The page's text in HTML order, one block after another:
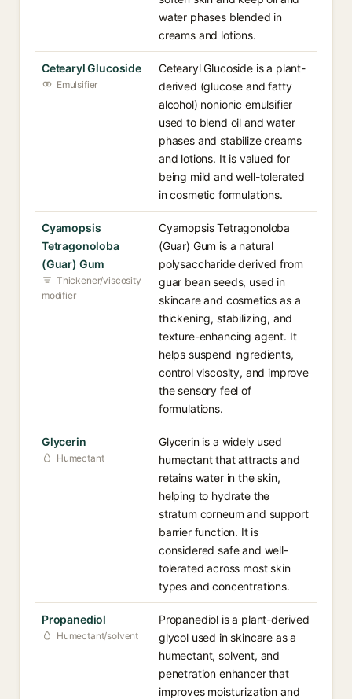
water phases blended in
creams and lotions.
Cetearyl Glucoside
Emulsifier
Cetearyl Glucoside is a plant-
derived (glucose and fatty
alcohol) nonionic emulsifier
used to blend oil and water
phases and stabilize creams
and lotions. It is valued for
being mild and well-tolerated
in cosmetic formulations.
Cyamopsis
Tetragonoloba
(Guar) Gum
Thickener/viscosity
modifier
Cyamopsis Tetragonoloba
(Guar) Gum is a natural
polysaccharide derived from
guar bean seeds, used in
skincare and cosmetics as a
thickening, stabilizing, and
texture-enhancing agent. It
helps suspend ingredients,
control viscosity, and improve
the sensory feel of
formulations.
Glycerin
Humectant
Glycerin is a widely used
humectant that attracts and
retains water in the skin,
helping to hydrate the
stratum corneum and support
barrier function. It is
considered safe and well-
tolerated across most skin
types and concentrations.
Propanediol
Humectant/solvent
Propanediol is a plant-derived
glycol used in skincare as a
humectant, solvent, and
penetration enhancer that
improves moisturization and